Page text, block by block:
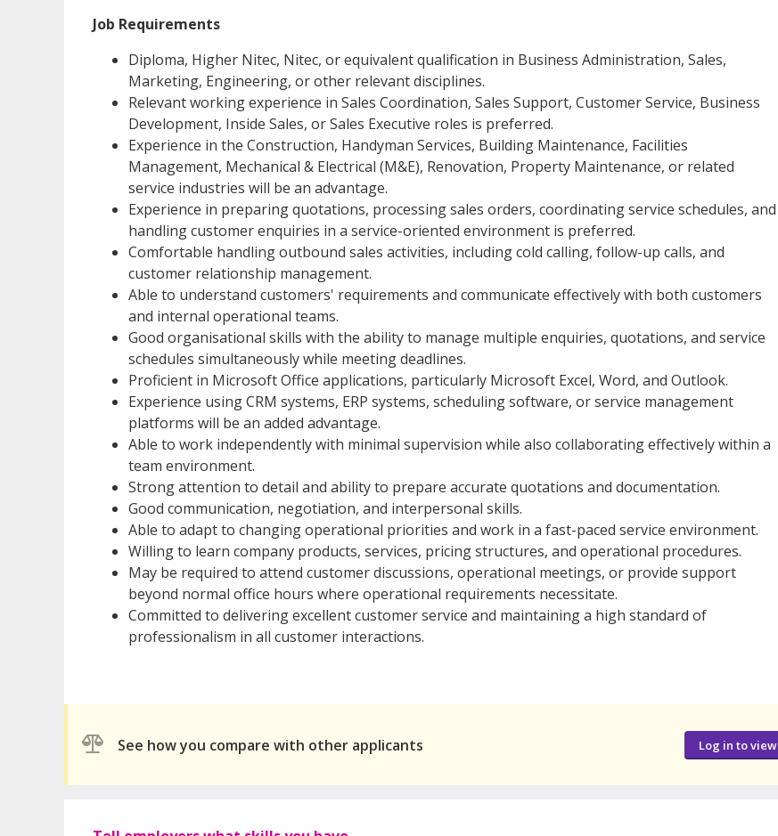
Job Requirements
Diploma, Higher Nitec, Nitec, or equivalent qualification in Business Administration, Sales,
Marketing, Engineering, or other relevant disciplines.
Relevant working experience in Sales Coordination, Sales Support, Customer Service, Business
Development, Inside Sales, or Sales Executive roles is preferred.
Experience in the Construction, Handyman Services, Building Maintenance, Facilities
Management, Mechanical & Electrical (M&E), Renovation, Property Maintenance, or related
service industries will be an advantage.
Experience in preparing quotations, processing sales orders, coordinating service schedules, and
handling customer enquiries in a service-oriented environment is preferred.
Comfortable handling outbound sales activities, including cold calling, follow-up calls, and
customer relationship management.
Able to understand customers' requirements and communicate effectively with both customers
and internal operational teams.
Good organisational skills with the ability to manage multiple enquiries, quotations, and service
schedules simultaneously while meeting deadlines.
Proficient in Microsoft Office applications, particularly Microsoft Excel, Word, and Outlook.
Experience using CRM systems, ERP systems, scheduling software, or service management
platforms will be an added advantage.
Able to work independently with minimal supervision while also collaborating effectively within a
team environment.
Strong attention to detail and ability to prepare accurate quotations and documentation.
Good communication, negotiation, and interpersonal skills.
Able to adapt to changing operational priorities and work in a fast-paced service environment.
Willing to learn company products, services, pricing structures, and operational procedures.
May be required to attend customer discussions, operational meetings, or provide support
beyond normal office hours where operational requirements necessitate.
Committed to delivering excellent customer service and maintaining a high standard of
professionalism in all customer interactions.
See how you compare with other applicants Log in to view